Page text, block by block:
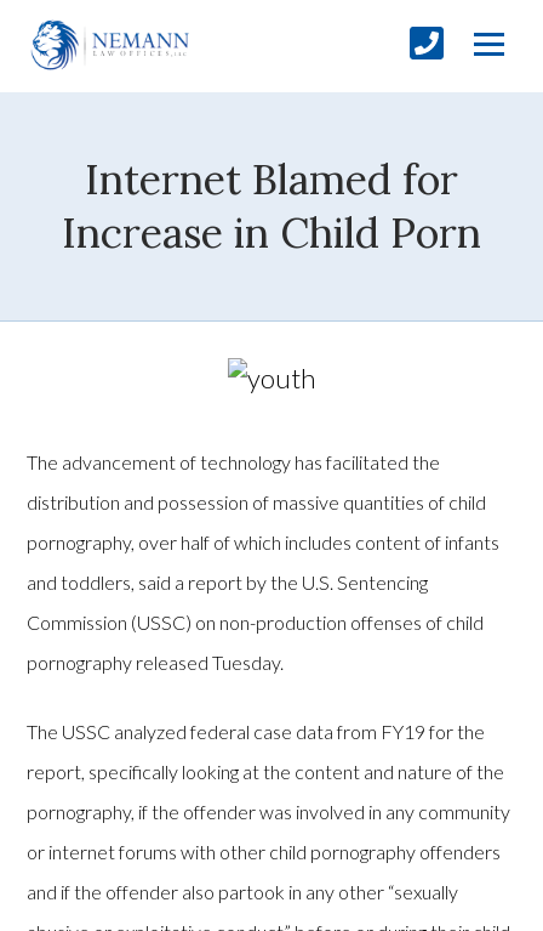
Internet Blamed for
Increase in Child Porn
The advancement of technology has facilitated the
distribution and possession of massive quantities of child
pornography, over half of which includes content of infants
and toddlers, said a report by the U.S. Sentencing
Commission (USSC) on non-production offenses of child
pornography released Tuesday.
The USSC analyzed federal case data from FY19 for the
report, specifically looking at the content and nature of the
pornography, if the offender was involved in any community
or internet forums with other child pornography offenders
and if the offender also partook in any other “sexually